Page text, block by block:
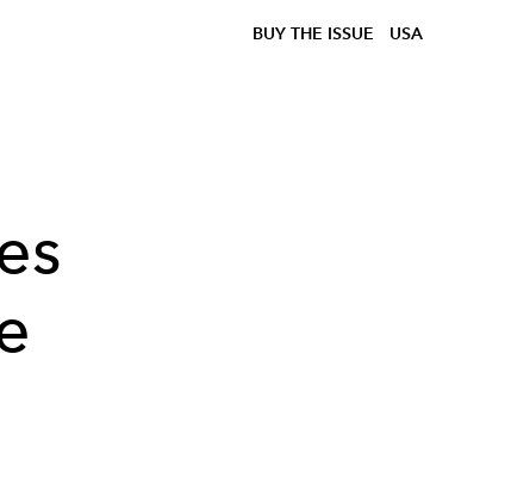
BUY THE ISSUE USA